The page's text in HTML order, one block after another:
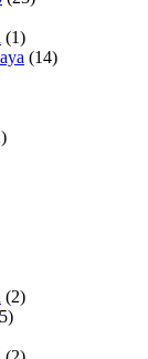
(1)
(14)
(2)